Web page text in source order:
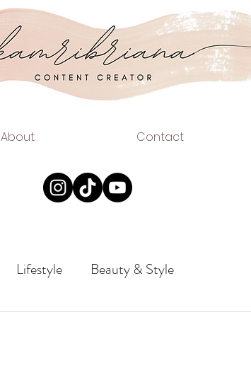
About Contact
Lifestyle Beauty & Style